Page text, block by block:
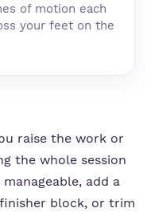
of motion each
your feet on the
raise the work or
the whole session
add a
block, or trim